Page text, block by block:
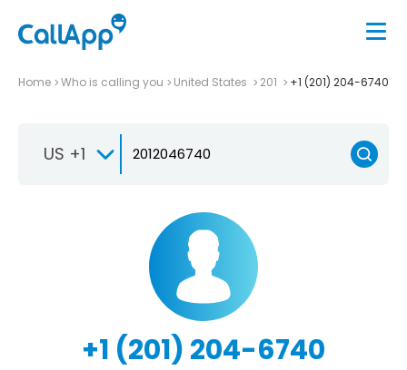
Home Who is calling you United States 201 +1 (201) 204-6740
US +1
+1 (201) 204-6740